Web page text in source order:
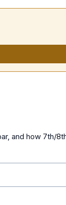
and how 7th/